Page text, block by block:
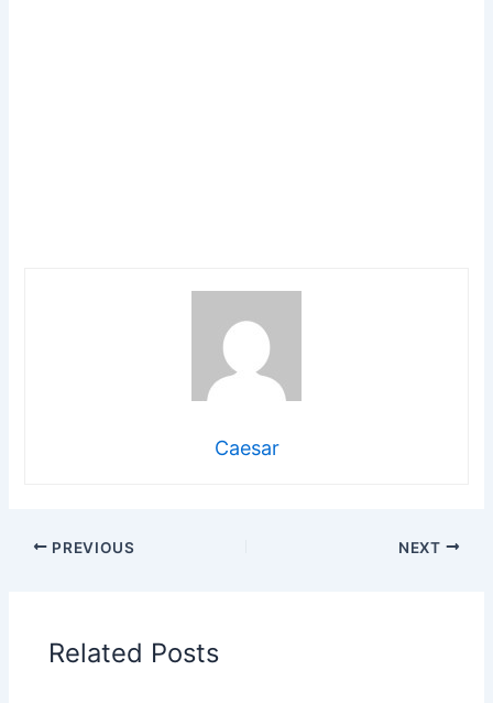
Caesar
PREVIOUS NEXT
Related Posts